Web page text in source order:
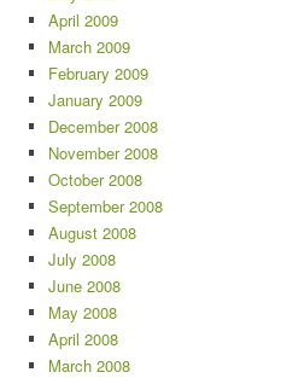
April 2009
March 2009
February 2009
January 2009
December 2008
November 2008
October 2008
September 2008
August 2008
July 2008
June 2008
May 2008
April 2008
March 2008